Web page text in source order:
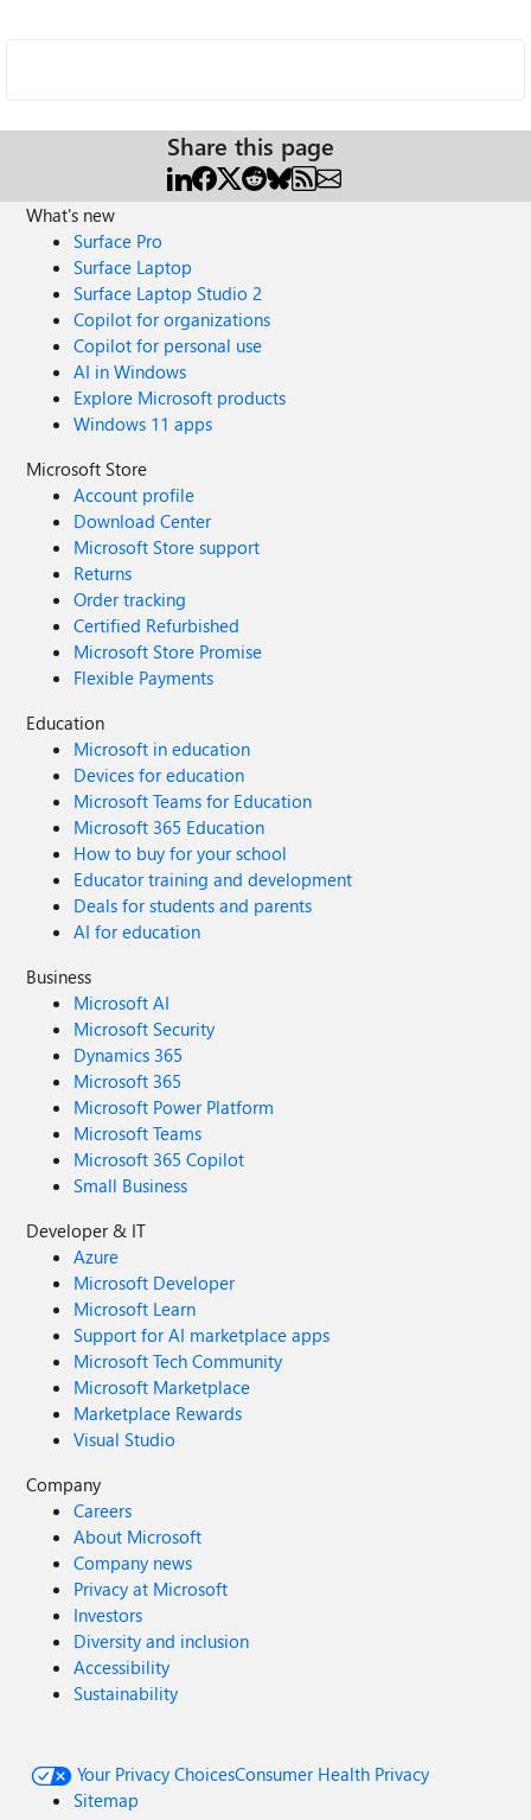
Share this page
What's new
Surface Pro
Surface Laptop
Surface Laptop Studio 2
Copilot for organizations
Copilot for personal use
AI in Windows
Explore Microsoft products
Windows 11 apps
Microsoft Store
Account profile
Download Center
Microsoft Store support
Returns
Order tracking
Certified Refurbished
Microsoft Store Promise
Flexible Payments
Education
Microsoft in education
Devices for education
Microsoft Teams for Education
Microsoft 365 Education
How to buy for your school
Educator training and development
Deals for students and parents
AI for education
Business
Microsoft AI
Microsoft Security
Dynamics 365
Microsoft 365
Microsoft Power Platform
Microsoft Teams
Microsoft 365 Copilot
Small Business
Developer & IT
Azure
Microsoft Developer
Microsoft Learn
Support for AI marketplace apps
Microsoft Tech Community
Microsoft Marketplace
Marketplace Rewards
Visual Studio
Company
Careers
About Microsoft
Company news
Privacy at Microsoft
Investors
Diversity and inclusion
Accessibility
Sustainability
Your Privacy ChoicesConsumer Health Privacy
Sitemap